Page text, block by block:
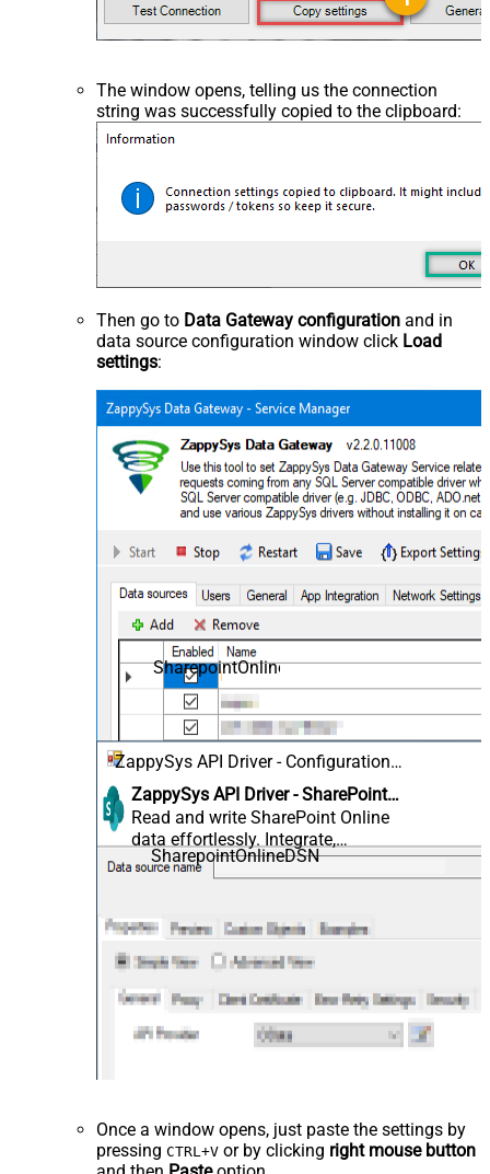
The window opens, telling us the connection
string was successfully copied to the clipboard:
Then go to Data Gateway configuration and in
data source configuration window click Load
settings:
SharepointOnlineDSN
ZappySys API Driver - Configuration
[Version: 2.0.1.10418]
ZappySys API Driver - SharePoint
Online
Read and write SharePoint Online
data effortlessly. Integrate,
manage, and automate sites, lists,
document libraries, and files —
SharepointOnlineDSN
Once a window opens, just paste the settings by
pressing CTRL+V or by clicking right mouse button